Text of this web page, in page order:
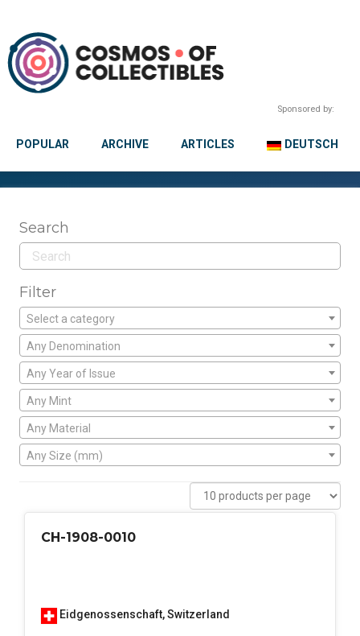
Sponsored by:
POPULAR ARCHIVE ARTICLES DEUTSCH
Search
Filter
Select a category
Any Denomination
Any Year of Issue
Any Mint
Any Material
Any Size (mm)
CH-1908-0010
Eidgenossenschaft,Switzerland